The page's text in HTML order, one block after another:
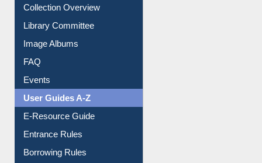
Collection Overview
Library Committee
Image Albums
FAQ
Events
User Guides A-Z
E-Resource Guide
Entrance Rules
Borrowing Rules